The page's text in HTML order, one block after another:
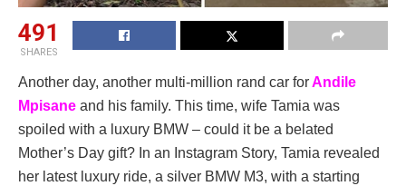
491
SHARES
Another day, another multi-million rand car forAndile
Mpisane and his family. This time, wife Tamia was
spoiled with a luxury BMW – could it be a belated
Mother’s Day gift? In an Instagram Story, Tamia revealed
her latest luxury ride, a silver BMW M3, with a starting